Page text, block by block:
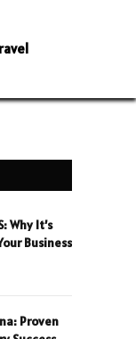
Why It’s
Business
Proven